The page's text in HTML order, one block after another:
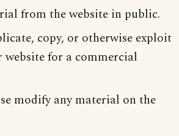
from the website in public.
copy, or otherwise exploit
for a commercial
modify any material on the